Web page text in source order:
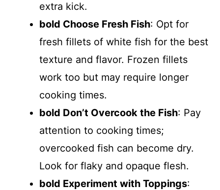
extra kick.
bold Choose Fresh Fish: Opt for
fresh fillets of white fish for the best
texture and flavor. Frozen fillets
work too but may require longer
cooking times.
bold Don’t Overcook the Fish: Pay
attention to cooking times;
overcooked fish can become dry.
Look for flaky and opaque flesh.
bold Experiment with Toppings: